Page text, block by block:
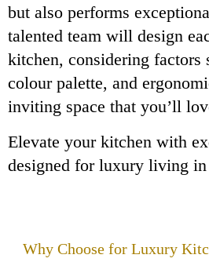
but also performs
talented team will design
kitchen, considering factors
colour palette, and
inviting space that you’ll
Elevate your kitchen with
designed for luxury living in
Why Choose for Luxury